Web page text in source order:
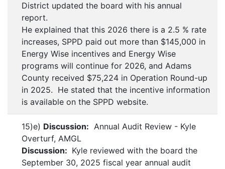
District updated the board with his annual
report.
He explained that this 2026 there is a 2.5 % rate
increases, SPPD paid out more than $145,000 in
Energy Wise incentives and Energy Wise
programs will continue for 2026, and Adams
County received $75,224 in Operation Round-up
in 2025. He stated that the incentive information
is available on the SPPD website.
15)e) Discussion: Annual Audit Review - Kyle
Overturf, AMGL
Discussion: Kyle reviewed with the board the
September 30, 2025 fiscal year annual audit